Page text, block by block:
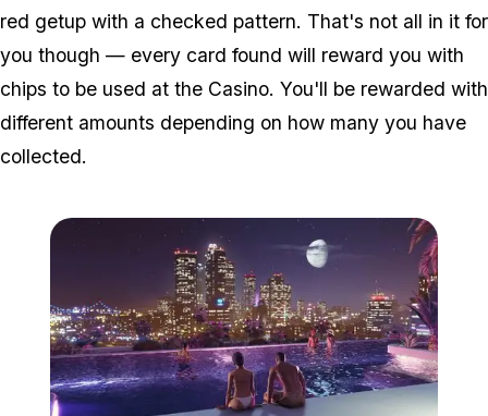
red getup with a checked pattern. That's not all in it for
you though — every card found will reward you with
chips to be used at the Casino. You'll be rewarded with
different amounts depending on how many you have
collected.